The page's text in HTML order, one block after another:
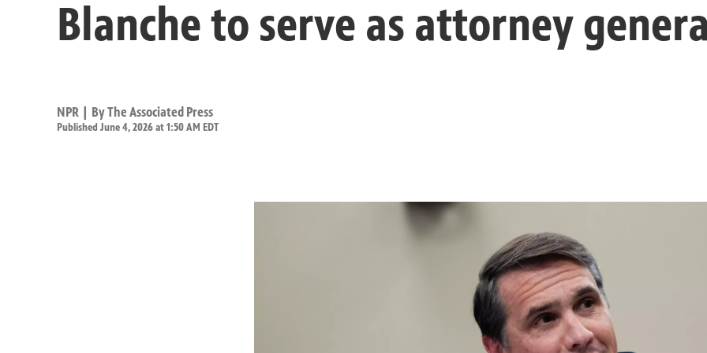
Blanche to serve as attorney
NPR | ByThe Associated Press
Published June 4, 2026 at 1:50 AM EDT